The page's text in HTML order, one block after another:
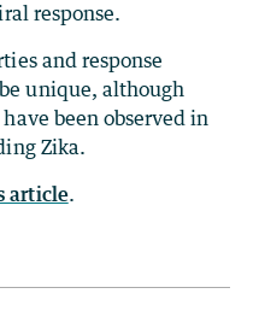
response.
and response
unique, although
been observed in
Zika.
article.